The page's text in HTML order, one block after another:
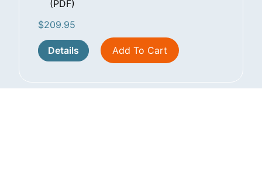
(PDF)
$209.95
Details Add To Cart